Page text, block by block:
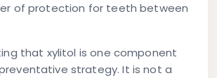
of protection for teeth between
that xylitol is one component
strategy. It is not a